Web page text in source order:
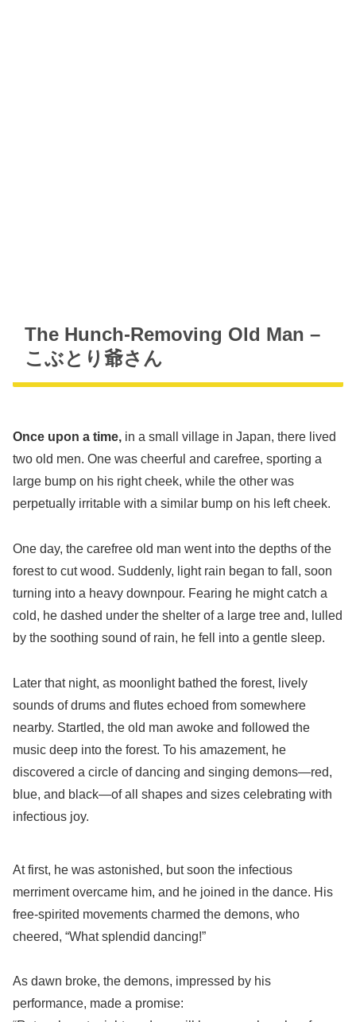
The Hunch-Removing Old Man –
こぶとり爺さん
Once upon a time, in a small village in Japan, there lived
two old men. One was cheerful and carefree, sporting a
large bump on his right cheek, while the other was
perpetually irritable with a similar bump on his left cheek.
One day, the carefree old man went into the depths of the
forest to cut wood. Suddenly, light rain began to fall, soon
turning into a heavy downpour. Fearing he might catch a
cold, he dashed under the shelter of a large tree and, lulled
by the soothing sound of rain, he fell into a gentle sleep.
Later that night, as moonlight bathed the forest, lively
sounds of drums and flutes echoed from somewhere
nearby. Startled, the old man awoke and followed the
music deep into the forest. To his amazement, he
discovered a circle of dancing and singing demons—red,
blue, and black—of all shapes and sizes celebrating with
infectious joy.
At first, he was astonished, but soon the infectious
merriment overcame him, and he joined in the dance. His
free-spirited movements charmed the demons, who
cheered, “What splendid dancing!”
As dawn broke, the demons, impressed by his
performance, made a promise: